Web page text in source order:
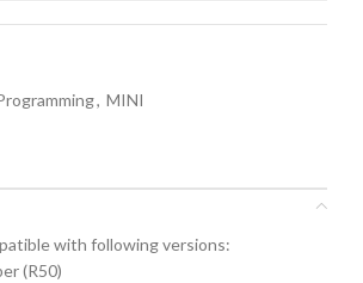
, MINI
with following versions:
(R50)